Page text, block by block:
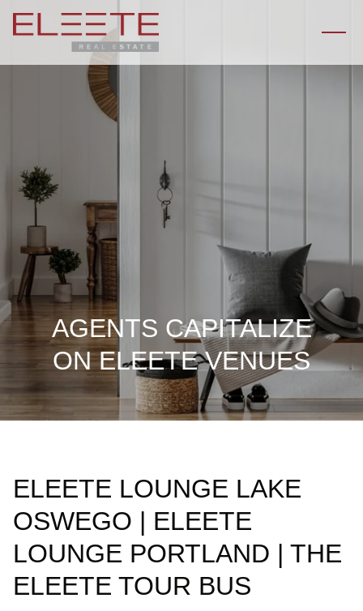
AGENTS CAPITALIZE
ON ELEETE VENUES
ELEETE LOUNGE LAKE
OSWEGO | ELEETE
LOUNGE PORTLAND | THE
ELEETE TOUR BUS